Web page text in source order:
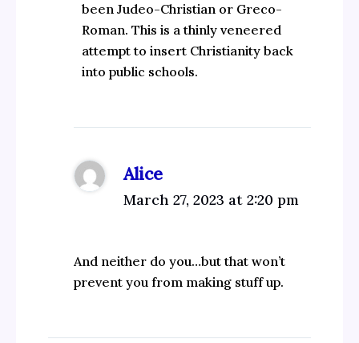
been Judeo-Christian or Greco-
Roman. This is a thinly veneered
attempt to insert Christianity back
into public schools.
Alice
March 27, 2023 at 2:20 pm
And neither do you…but that won’t
prevent you from making stuff up.